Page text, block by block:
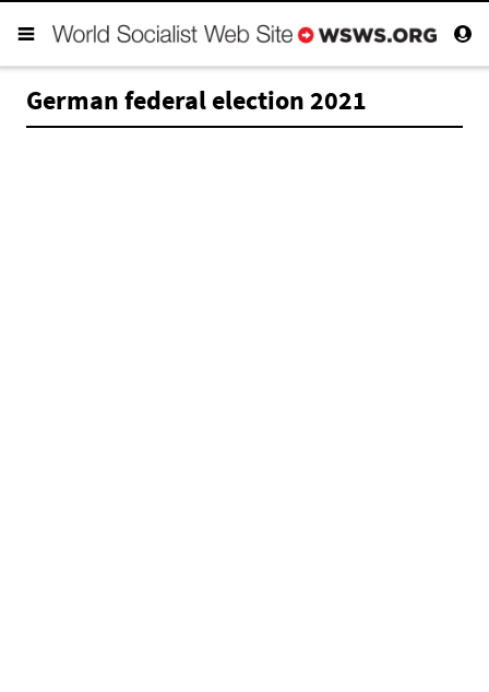
German federal election 2021